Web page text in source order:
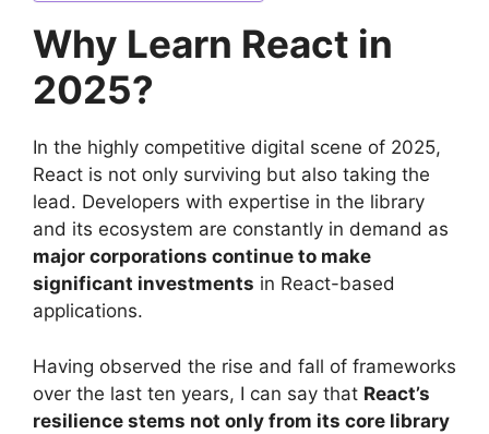
Why Learn React in
2025?
In the highly competitive digital scene of 2025,
React is not only surviving but also taking the
lead. Developers with expertise in the library
and its ecosystem are constantly in demand as
major corporations continue to make
significant investments in React-based
applications.
Having observed the rise and fall of frameworks
over the last ten years, I can say that React’s
resilience stems not only from its core library